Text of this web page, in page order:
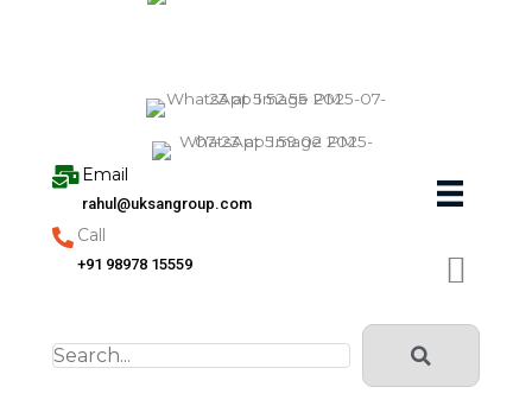
Email
rahul@uksangroup.com
Call
+91 98978 15559